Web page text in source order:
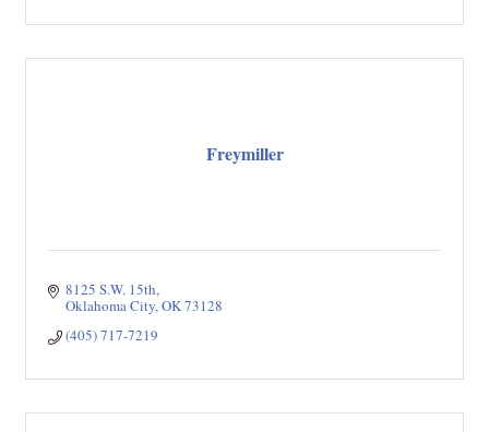
Freymiller
8125 S.W. 15th
Oklahoma City OK73128
(405) 717-7219